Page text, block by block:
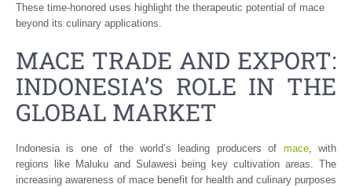
These time-honored uses highlight the therapeutic potential of mace
beyond its culinary applications.
MACE TRADE AND EXPORT:
INDONESIA’S ROLE IN THE
GLOBAL MARKET
Indonesia is one of the world’s leading producers of mace, with
regions like Maluku and Sulawesi being key cultivation areas. The
increasing awareness of mace benefit for health and culinary purposes